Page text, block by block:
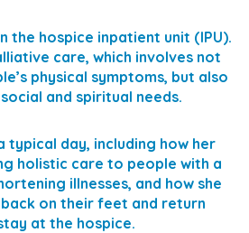
the hospice inpatient unit (IPU).
care, which involves not
physical symptoms, but also
and spiritual needs.
typical day, including how her
holistic care to people with a
illnesses, and how she
on their feet and return
at the hospice.